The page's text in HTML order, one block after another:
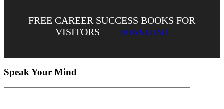
FREE CAREER SUCCESS BOOKS FOR
VISITORS
DOWNLOAD
Speak Your Mind